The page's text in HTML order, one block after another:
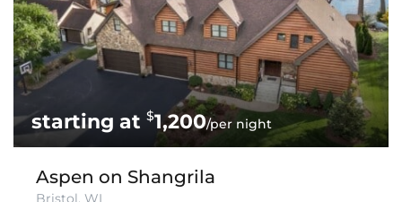
$1,200/per night
Aspen on Shangrila
Bristol, WI